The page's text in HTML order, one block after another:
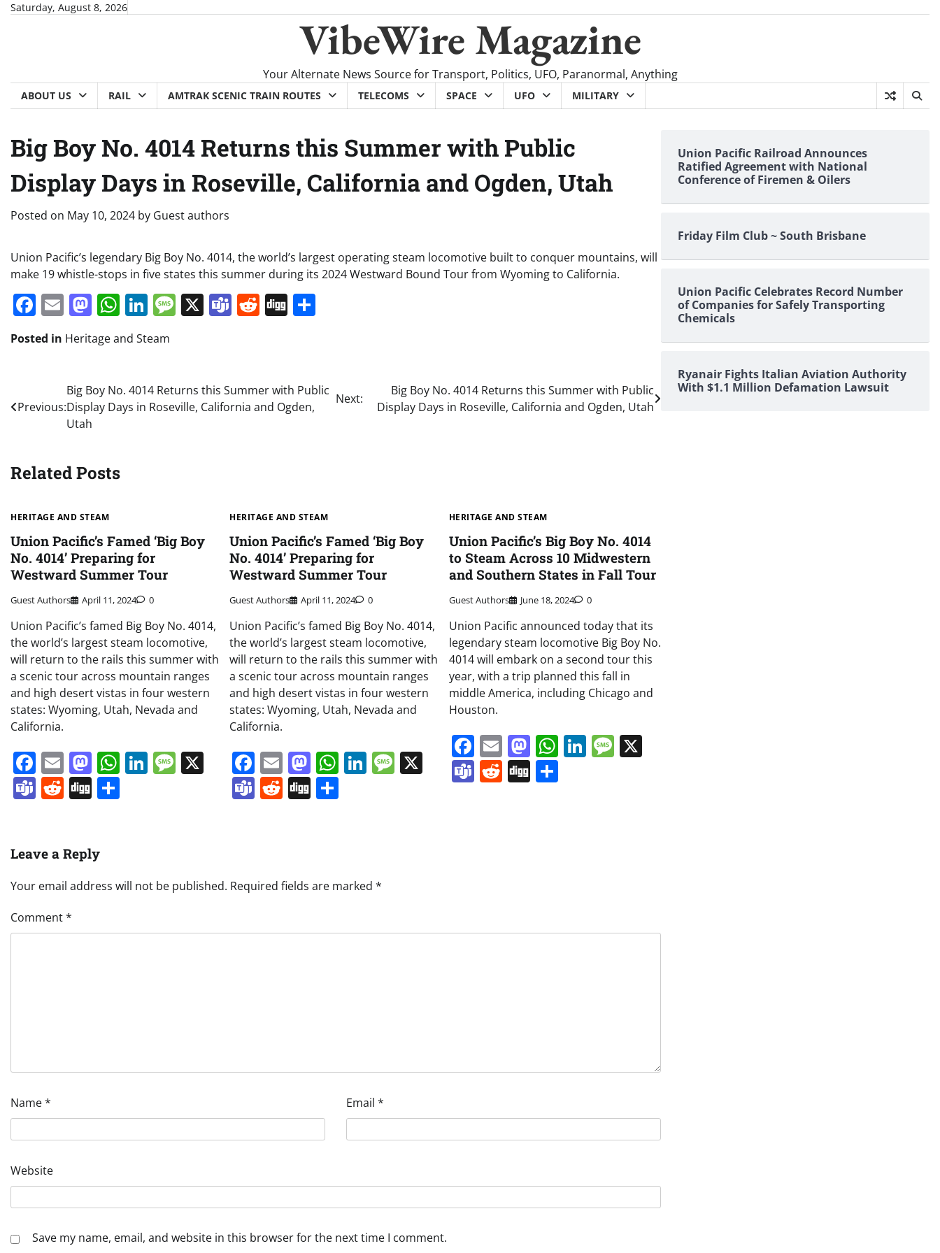
SkipSaturday, August 8, 2026
VibeWire Magazine
Your Alternate News Source for Transport, Politics, UFO, Paranormal, Anything
ABOUT US RAIL AMTRAK SCENIC TRAIN ROUTES TELECOMS SPACE UFO MILITARY
Big Boy No. 4014 Returns this Summer with Public
Display Days in Roseville, California and Ogden, Utah
Posted on May 10, 2024 by Guest authors
Union Pacific’s legendary Big Boy No. 4014, the world’s largest operating steam locomotive built to conquer mountains, will
make 19 whistle-stops in five states this summer during its 2024 Westward Bound Tour from Wyoming to California.
Facebook
EmailMastodon
WhatsApp
LinkedIn
Message
X Teams
Reddit
Digg
Posted in Heritage and Steam
navigation
Previous:
Big Boy No. 4014 Returns this Summer with Public
Display Days in Roseville, California and Ogden,
Utah
Next:
Big Boy No. 4014 Returns this Summer with Public
Display Days in Roseville, California and Ogden, Utah
Related Posts
HERITAGE AND STEAM
Union Pacific’s Famed ‘Big Boy
No. 4014’ Preparing for
Westward Summer Tour
Guest Authors April 11, 2024 0
Union Pacific’s famed Big Boy No. 4014,
the world’s largest steam locomotive,
will return to the rails this summer with
a scenic tour across mountain ranges
and high desert vistas in four western
states: Wyoming, Utah, Nevada and
California.
Facebook
EmailMastodon
WhatsApp
LinkedIn
Message
Teams
Reddit
Digg
HERITAGE AND STEAM
Union Pacific’s Famed ‘Big Boy
No. 4014’ Preparing for
Westward Summer Tour
Guest Authors April 11, 2024 0
Union Pacific’s famed Big Boy No. 4014,
the world’s largest steam locomotive,
will return to the rails this summer with
a scenic tour across mountain ranges
and high desert vistas in four western
states: Wyoming, Utah, Nevada and
California.
Facebook
EmailMastodon
WhatsApp
LinkedIn
Message
Teams
Reddit
Digg
HERITAGE AND STEAM
Union Pacific’s Big Boy No. 4014
to Steam Across 10 Midwestern
and Southern States in Fall Tour
Guest Authors June 18, 2024 0
Union Pacific announced today that its
legendary steam locomotive Big Boy No.
4014 will embark on a second tour this
year, with a trip planned this fall in
middle America, including Chicago and
Houston.
Facebook
EmailMastodon
WhatsApp
LinkedIn
Message
X
Teams
Reddit
DiggShare
Leave a Reply
Your email address will not be published. Required fields are marked *
Comment*
Name* Email *
Website
Save my name, email, and website in this browser for the next time I comment.
Union Pacific Railroad Announces
Ratified Agreement with National
Conference of Firemen & Oilers
Friday Film Club ~ South Brisbane
Union Pacific Celebrates Record Number
of Companies for Safely Transporting
Chemicals
Ryanair Fights Italian Aviation Authority
With $1.1 Million Defamation Lawsuit